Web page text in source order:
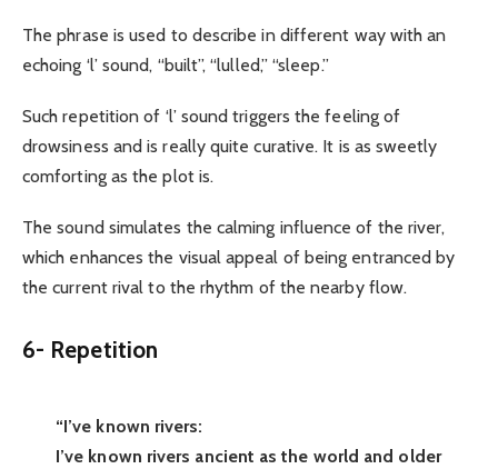
The phrase is used to describe in different way with an
echoing ‘l’ sound, “built”, “lulled,” “sleep.”
Such repetition of ‘l’ sound triggers the feeling of
drowsiness and is really quite curative. It is as sweetly
comforting as the plot is.
The sound simulates the calming influence of the river,
which enhances the visual appeal of being entranced by
the current rival to the rhythm of the nearby flow.
6- Repetition
“I’ve known rivers:
I’ve known rivers ancient as the world and older